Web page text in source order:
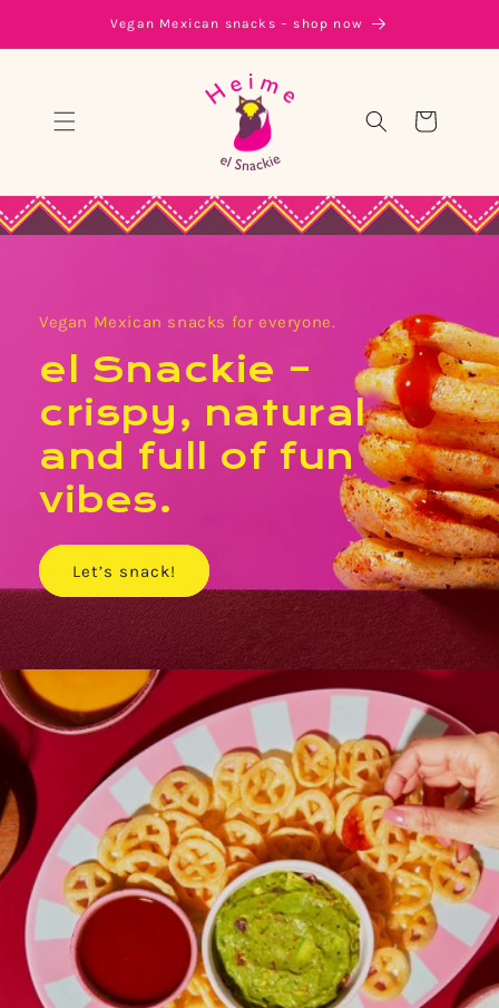
Vegan Mexican snacks – shop now
Cart
Vegan Mexican snacks for everyone.
el Snackie –
crispy, natural
and full of fun
vibes.
Let’s snack!